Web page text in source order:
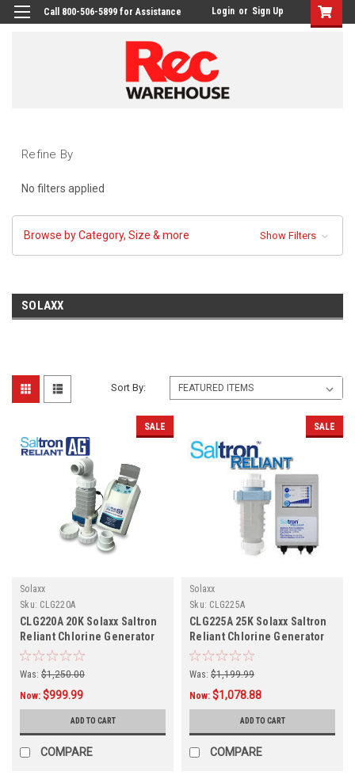
Call 800-506-5899 for Assistance Login or Sign Up
Refine By
No filters applied
Browse by Category, Size & more Show Filters
SOLAXX
Sort By:
SALE
Solaxx
Sku: CLG220A
CLG220A 20K Solaxx Saltron
Reliant Chlorine Generator
Was: $1,250.00
Now: $999.99
ADD TO CART
COMPARE
SALE
Solaxx
Sku: CLG225A
CLG225A 25K Solaxx Saltron
Reliant Chlorine Generator
Was: $1,199.99
Now: $1,078.88
ADD TO CART
COMPARE